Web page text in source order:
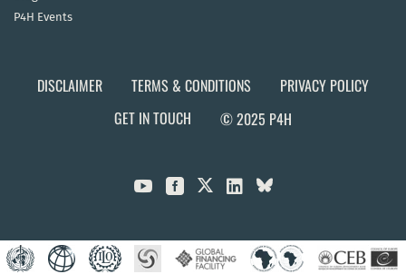
P4H Events
DISCLAIMER TERMS & CONDITIONS
PRIVACY POLICY
GET IN TOUCH
© 2025 P4H
  